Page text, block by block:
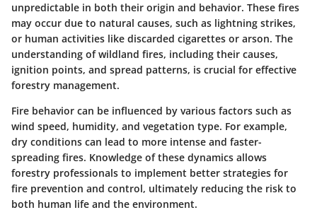
unpredictable in both their origin and behavior. These fires
may occur due to natural causes, such as lightning strikes,
or human activities like discarded cigarettes or arson. The
understanding of wildland fires, including their causes,
ignition points, and spread patterns, is crucial for effective
forestry management.
Fire behavior can be influenced by various factors such as
wind speed, humidity, and vegetation type. For example,
dry conditions can lead to more intense and faster-
spreading fires. Knowledge of these dynamics allows
forestry professionals to implement better strategies for
fire prevention and control, ultimately reducing the risk to
both human life and the environment.